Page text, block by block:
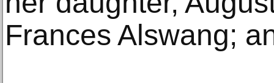
Frances Alswang;